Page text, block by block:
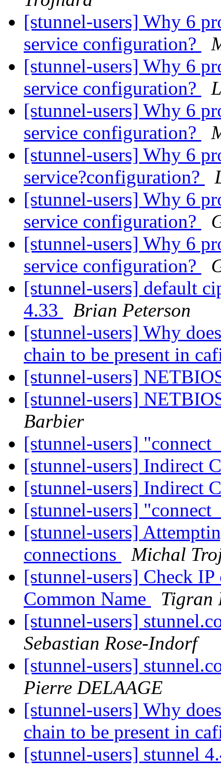
[stunnel-users] Why 6
service configuration?
[stunnel-users] Why 6
service configuration?
[stunnel-users] Why 6
service configuration?
[stunnel-users] Why 6
service?configuration?
[stunnel-users] Why 6
service configuration?
[stunnel-users] Why 6
service configuration?
[stunnel-users] default
4.33
Brian Peterson
[stunnel-users] Why
chain to be present in
[stunnel-users]
[stunnel-users]
Barbier
[stunnel-users]
[stunnel-users] Indirect
[stunnel-users] Indirect
[stunnel-users]
[stunnel-users]
connections
Michal
[stunnel-users] Check
Common Name
Tigran
[stunnel-users]
Sebastian Rose-Indorf
[stunnel-users]
Pierre DELAAGE
[stunnel-users] Why
chain to be present in
[stunnel-users] stunnel